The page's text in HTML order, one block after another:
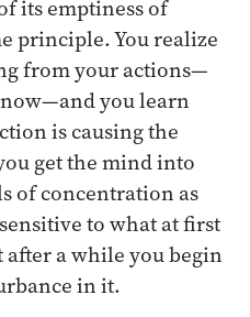
its emptiness of
principle. You realize
from your actions—
you learn
is causing the
get the mind into
of concentration as
to what at first
after a while you begin
in it.